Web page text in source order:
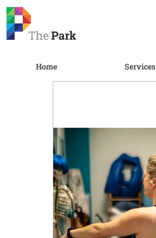
Home Services